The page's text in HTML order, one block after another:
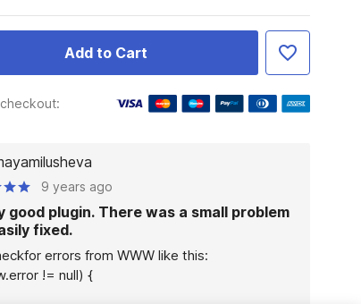
Add to Cart
9 years ago
good plugin. There was a small problem
fixed.
errors from WWW like this:
!= null) {